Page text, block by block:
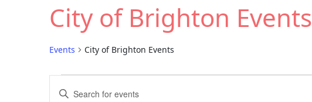
City of Brighton Events
Events City of Brighton Events
EE